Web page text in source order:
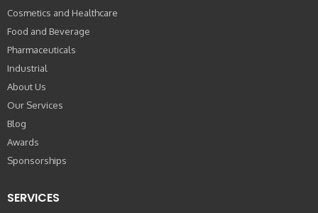
Cosmetics and Healthcare
Food and Beverage
Pharmaceuticals
Industrial
About Us
Our Services
Blog
Awards
Sponsorships
SERVICES